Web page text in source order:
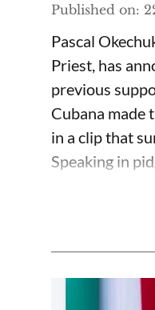
Published on:
Pascal
Priest, has
previous
Cubana made
in a clip that
Speaking in